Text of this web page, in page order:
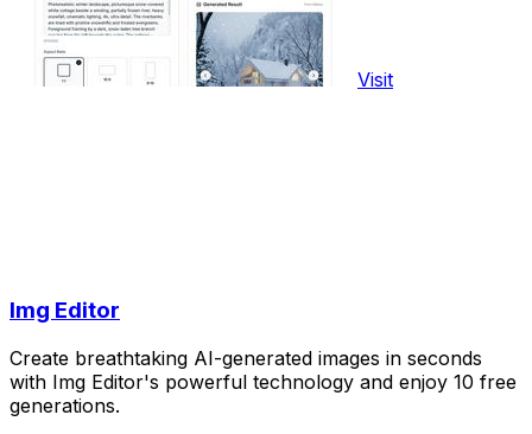
Visit
Img Editor
Create breathtaking AI-generated images in seconds
with Img Editor's powerful technology and enjoy 10 free
generations.